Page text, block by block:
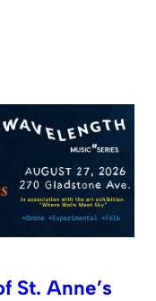
St. Anne’s